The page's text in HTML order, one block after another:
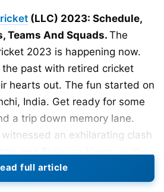
(LLC) 2023: Schedule,
Teams And Squads. The
2023 is happening now.
the past with retired cricket
hearts out. The fun started on
India. Get ready for some
a trip down memory lane.
an exhilarating clash
and Bhilwara Kings, as the
intense excitement,
victory for the Bhilwara
full article